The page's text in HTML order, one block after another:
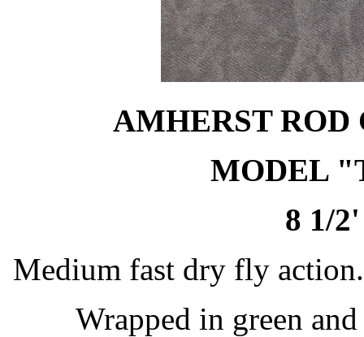
AMHERST ROD
MODEL
8 1/
Medium fast dry fly
Wrapped in green